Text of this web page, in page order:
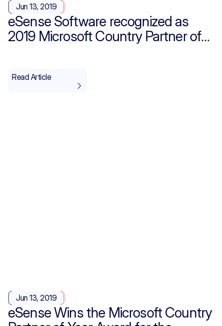
Jun 13, 2019
eSense Software recognized as
2019 Microsoft Country Partner of
Read Article
Jun 13, 2019
eSense Wins the Microsoft Country